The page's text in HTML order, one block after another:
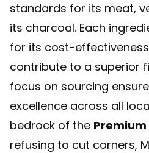
standards for its meat,
its charcoal. Each
for its cost-
contribute to a superior
focus on sourcing
excellence across all
bedrock of the Premium
refusing to cut corners,